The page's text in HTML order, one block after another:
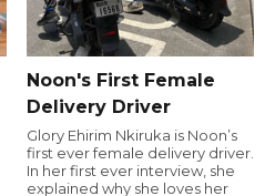
Noon's First Female
Delivery Driver
Glory Ehirim Nkiruka is Noon’s
first ever female delivery driver.
In her first ever interview, she
explained why she loves her